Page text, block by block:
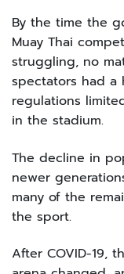
By the time the
Muay Thai
struggling, no
spectators had a
regulations
in the stadium.
The decline in
newer
many of the
the sport.
After COVID-19,